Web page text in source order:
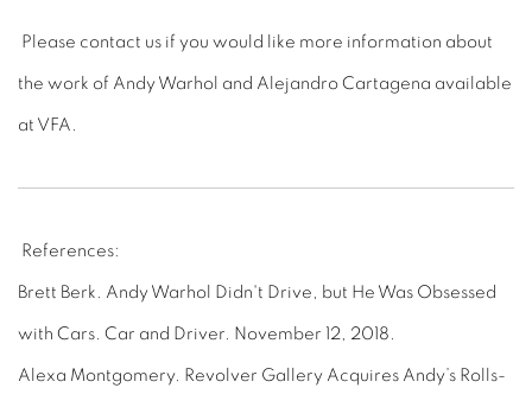
Please contact us if you would like more information about
the work of Andy Warhol and Alejandro Cartagena available
at VFA.
References:
Brett Berk. Andy Warhol Didn't Drive, but He Was Obsessed
with Cars. Car and Driver. November 12, 2018.
Alexa Montgomery. Revolver Gallery Acquires Andy’s Rolls-